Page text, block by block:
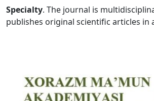
Volume 4_1, 2026
Volume 3_5, 2026
Volume 3_1, 2026
Specialty. The journal is
publishes original scientific articles in